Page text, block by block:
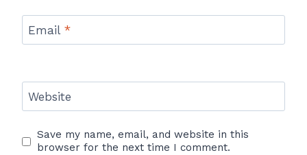
Email *
Website
Save my name, email, and website in this
browser for the next time I comment.